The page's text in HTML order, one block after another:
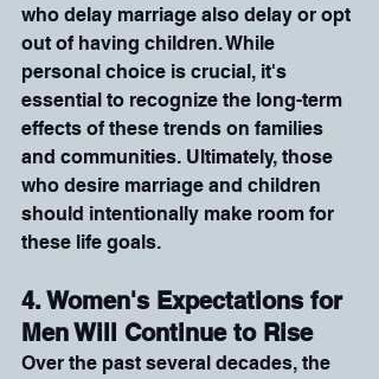
who delay marriage also delay or opt
out of having children. While
personal choice is crucial, it's
essential to recognize the long-term
effects of these trends on families
and communities. Ultimately, those
who desire marriage and children
should intentionally make room for
these life goals.
4. Women's Expectations for
Men Will Continue to Rise
Over the past several decades, the